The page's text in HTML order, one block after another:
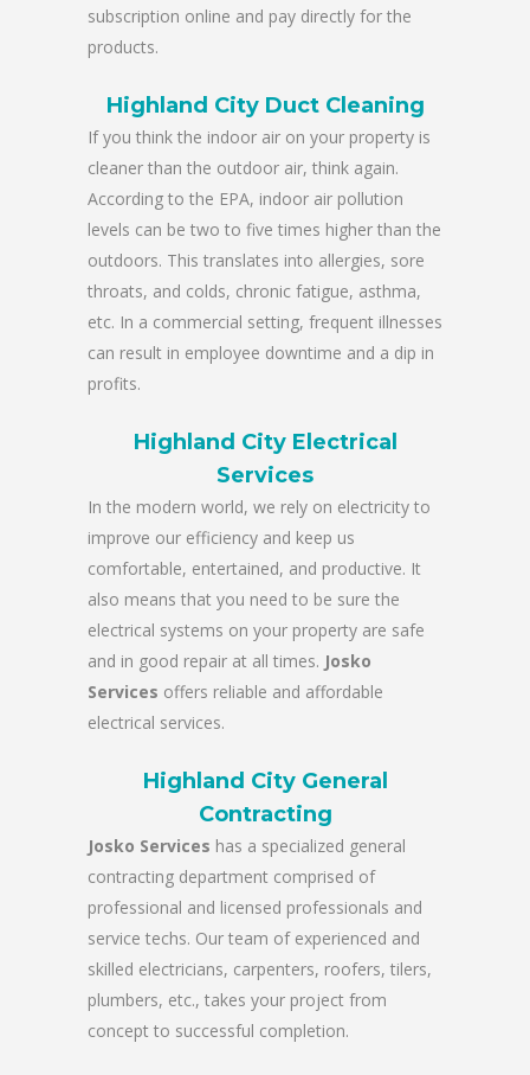
subscription online and pay directly for the
products.
Highland City Duct Cleaning
If you think the indoor air on your property is
cleaner than the outdoor air, think again.
According to the EPA, indoor air pollution
levels can be two to five times higher than the
outdoors. This translates into allergies, sore
throats, and colds, chronic fatigue, asthma,
etc. In a commercial setting, frequent illnesses
can result in employee downtime and a dip in
profits.
Highland City Electrical
Services
In the modern world, we rely on electricity to
improve our efficiency and keep us
comfortable, entertained, and productive. It
also means that you need to be sure the
electrical systems on your property are safe
and in good repair at all times. Josko
Services offers reliable and affordable
electrical services.
Highland City General
Contracting
Josko Services has a specialized general
contracting department comprised of
professional and licensed professionals and
service techs. Our team of experienced and
skilled electricians, carpenters, roofers, tilers,
plumbers, etc., takes your project from
concept to successful completion.